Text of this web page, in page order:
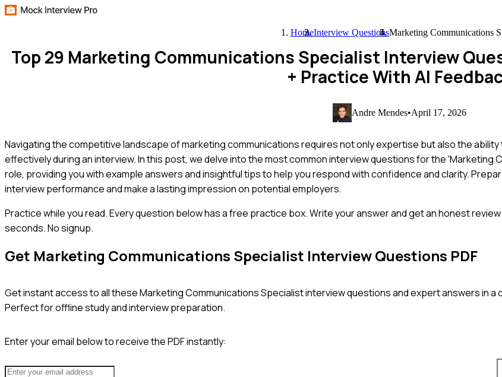
HomeInterview QuestionsMarketing Communications
Top 29 Marketing Communications Specialist Interview
+ Practice With AI
Andre Mendes•April 17, 2026
Navigating the competitive landscape of marketing communications requires not only expertise but also the
effectively during an interview. In this post, we delve into the most common interview questions for the 'Marketing
role, providing you with example answers and insightful tips to help you respond with confidence and clarity.
interview performance and make a lasting impression on potential employers.
Practice while you read.Every question below has a free practice box. Write your answer and get an honest review
seconds. No signup.
Get Marketing Communications Specialist Interview Questions PDF
Get instant access to all theseMarketing Communications Specialistinterview questions and expert answers in a
Perfect for offline study and interview preparation.
Enter your email below to receive the PDF instantly: